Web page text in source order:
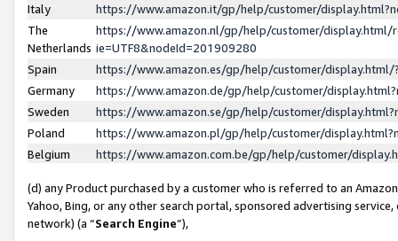
Italy
https://www.amazon.it/gp/help/customer/
The
Netherlands
https://www.amazon.nl/gp/help/customer/display.html/
ie=UTF8&nodeId=201909280
Spain
https://www.amazon.es/gp/help/customer/
Germany
https://www.amazon.de/gp/help/customer/
Sweden
https://www.amazon.se/gp/help/customer/
Poland
https://www.amazon.pl/gp/help/customer/
Belgium
https://www.amazon.com.be/gp/help/customer/
(d) any Product purchased by a customer who is referred to an
Yahoo, Bing, or any other search portal, sponsored advertising
network) (a “Search Engine”),